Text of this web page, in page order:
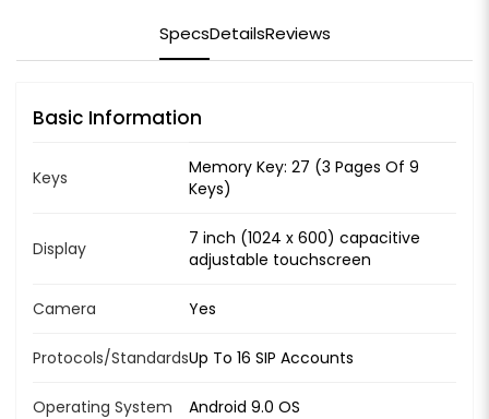
SpecsDetailsReviews
Basic Information
Keys
Memory Key: 27 (3 Pages Of 9
Keys)
Display
7 inch (1024 x 600) capacitive
adjustable touchscreen
Camera Yes
Protocols/StandardsUp To 16 SIP Accounts
Operating System Android 9.0 OS